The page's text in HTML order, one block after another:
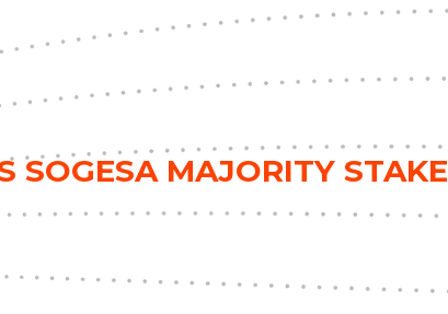
SOGESA MAJORITY STAKE